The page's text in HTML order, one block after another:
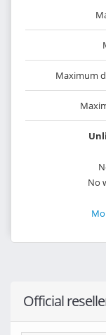
Maximum
No
Official